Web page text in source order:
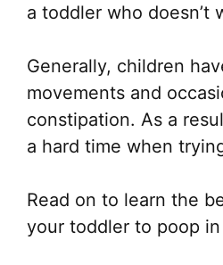
a toddler who doesn’t
Generally, children
movements and
constipation. As a
a hard time when
Read on to learn the
your toddler to poop